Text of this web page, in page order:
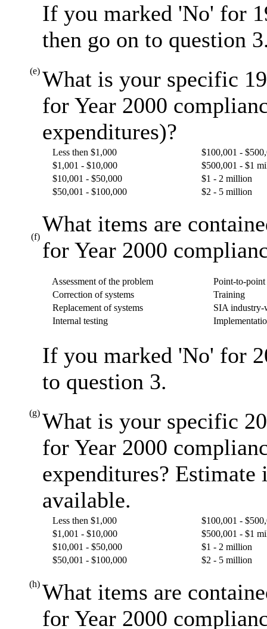
If you marked 'No' for
then go on to question
(e) What is your specific
for Year 2000
expenditures)?
Less then $1,000
$100,001 -
$1,001 - $10,000
$500,001 - $1
$10,001 - $50,000
$1 - 2 million
$50,001 - $100,000
$2 - 5 million
(f)
What items are
for Year 2000
Assessment of the problem
Point-to-point
Correction of systems
Training
Replacement of systems
SIA industry-
Internal testing
If you marked 'No' for
to question 3.
(g) What is your specific
for Year 2000
expenditures?
available.
Less then $1,000
$100,001 -
$1,001 - $10,000
$500,001 - $1
$10,001 - $50,000
$1 - 2 million
$50,001 - $100,000
$2 - 5 million
(h) What items are
for Year 2000